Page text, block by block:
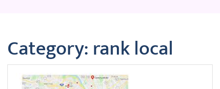
Category:rank local